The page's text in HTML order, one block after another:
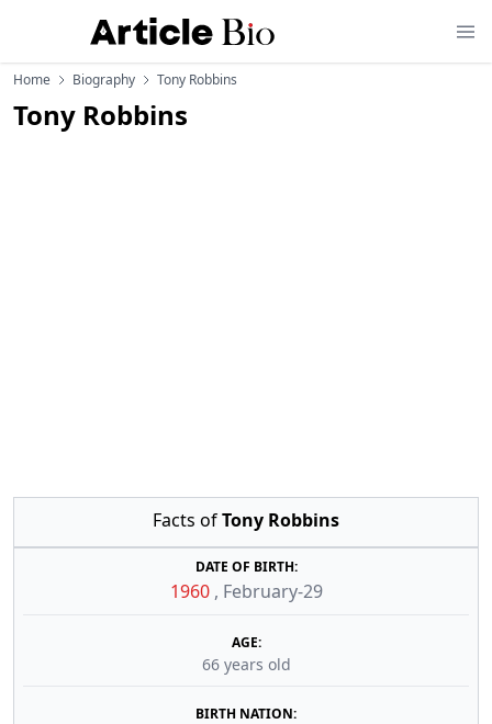
Home Biography Tony Robbins
Tony Robbins
Facts ofTony Robbins
DATE OF BIRTH:
1960 , February-29
AGE:
66 years old
BIRTH NATION: